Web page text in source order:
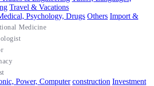
Travel & Vacations
Psychology, Drugs
Medicine
Others Import &
Power, Computer construction Investment